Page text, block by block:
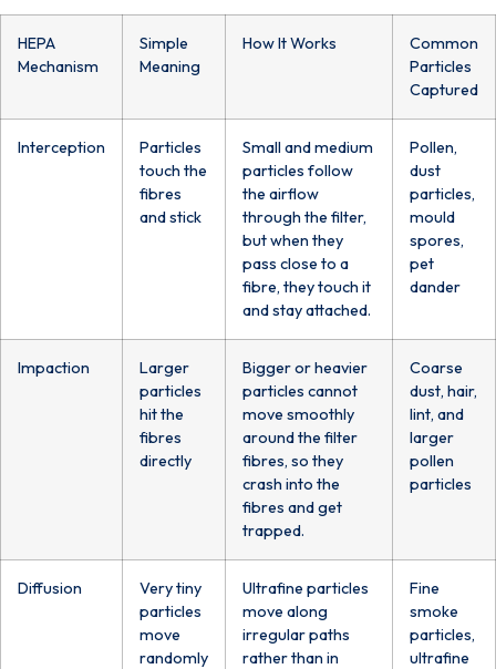
HEPA
Mechanism
Simple
Meaning
How It Works
Common
Particles
Captured
Interception
Particles
touch the
fibres
and stick
Small and medium
particles follow
the airflow
through the filter,
but when they
pass close to a
fibre, they touch it
and stay attached.
Pollen,
dust
particles,
mould
spores,
pet
dander
Impaction
Larger
particles
hit the
fibres
directly
Bigger or heavier
particles cannot
move smoothly
around the filter
fibres, so they
crash into the
fibres and get
trapped.
Coarse
dust, hair,
lint, and
larger
pollen
particles
Diffusion
Very tiny
particles
move
randomly
Ultrafine particles
move along
irregular paths
rather than in
Fine
smoke
particles,
ultrafine